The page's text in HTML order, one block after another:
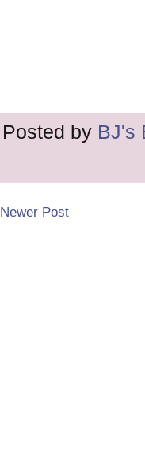
Posted by BJ's
Newer Post